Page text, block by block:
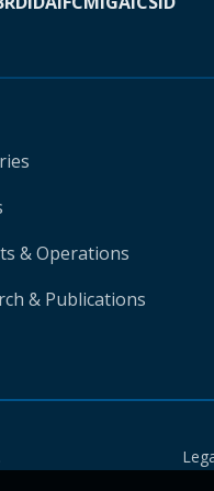
& Operations
& Publications